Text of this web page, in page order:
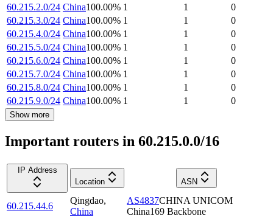
60.215.2.0/24 China100.00% 1 1
0
60.215.3.0/24 China100.00% 1 1
0
60.215.4.0/24 China100.00% 1 1
0
60.215.5.0/24 China100.00% 1 1
0
60.215.6.0/24 China100.00% 1 1
0
60.215.7.0/24 China100.00% 1 1
0
60.215.8.0/24 China100.00% 1 1
0
60.215.9.0/24 China100.00% 1 1 0
Show more
Important routers in 60.215.0.0/16
IP Address
Location
ASN
60.215.44.6
Qingdao,
China
AS4837CHINA UNICOM
China169 Backbone